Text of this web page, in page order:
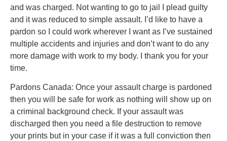
and was charged. Not wanting to go to jail I plead guilty
and it was reduced to simple assault. I’d like to have a
pardon so I could work wherever I want as I’ve sustained
multiple accidents and injuries and don’t want to do any
more damage with work to my body. I thank you for your
time.
Pardons Canada: Once your assault charge is pardoned
then you will be safe for work as nothing will show up on
a criminal background check. If your assault was
discharged then you need a file destruction to remove
your prints but in your case if it was a full conviction then